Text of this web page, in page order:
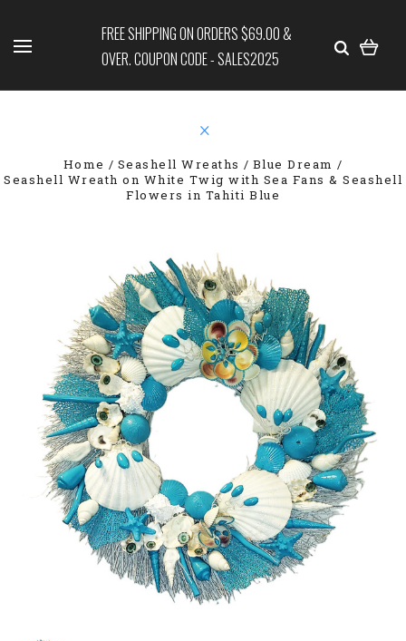
FREE SHIPPING ON ORDERS $69.00 &
OVER. COUPON CODE - SALES2025
Home Seashell Wreaths
Blue Dream
Seashell Wreath on White Twig with Sea Fans & Seashell
Flowers in Tahiti Blue